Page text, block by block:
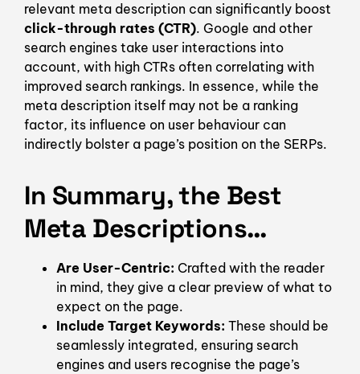
relevant meta description can significantly boost
click-through rates (CTR). Google and other
search engines take user interactions into
account, with high CTRs often correlating with
improved search rankings. In essence, while the
meta description itself may not be a ranking
factor, its influence on user behaviour can
indirectly bolster a page’s position on the SERPs.
In Summary, the Best
Meta Descriptions…
Are User-Centric: Crafted with the reader
in mind, they give a clear preview of what to
expect on the page.
Include Target Keywords: These should be
seamlessly integrated, ensuring search
engines and users recognise the page’s